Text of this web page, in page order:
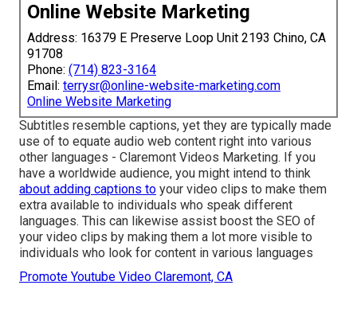
Online Website Marketing
Address: 16379 E Preserve Loop Unit 2193 Chino, CA
91708
Phone: (714) 823-3164
Email: terrysr@online-website-marketing.com
Online Website Marketing
Subtitles resemble captions, yet they are typically made
use of to equate audio web content right into various
other languages - Claremont Videos Marketing. If you
have a worldwide audience, you might intend to think
about adding captions to your video clips to make them
extra available to individuals who speak different
languages. This can likewise assist boost the SEO of
your video clips by making them a lot more visible to
individuals who look for content in various languages
Promote Youtube Video Claremont, CA